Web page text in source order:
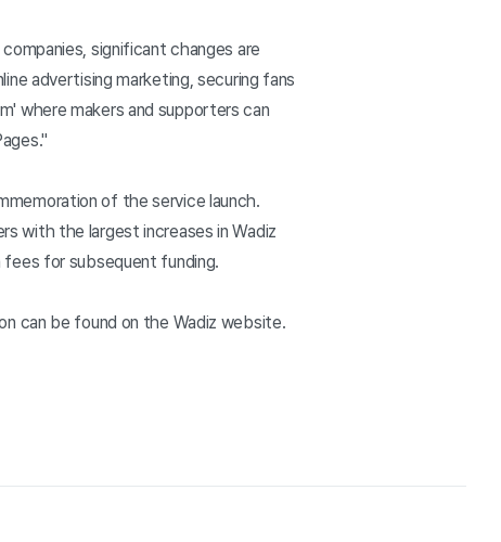
significant changes are
advertising marketing, securing fans
where makers and supporters can
of the service launch.
with the largest increases in Wadiz
for subsequent funding.
can be found on the Wadiz website.